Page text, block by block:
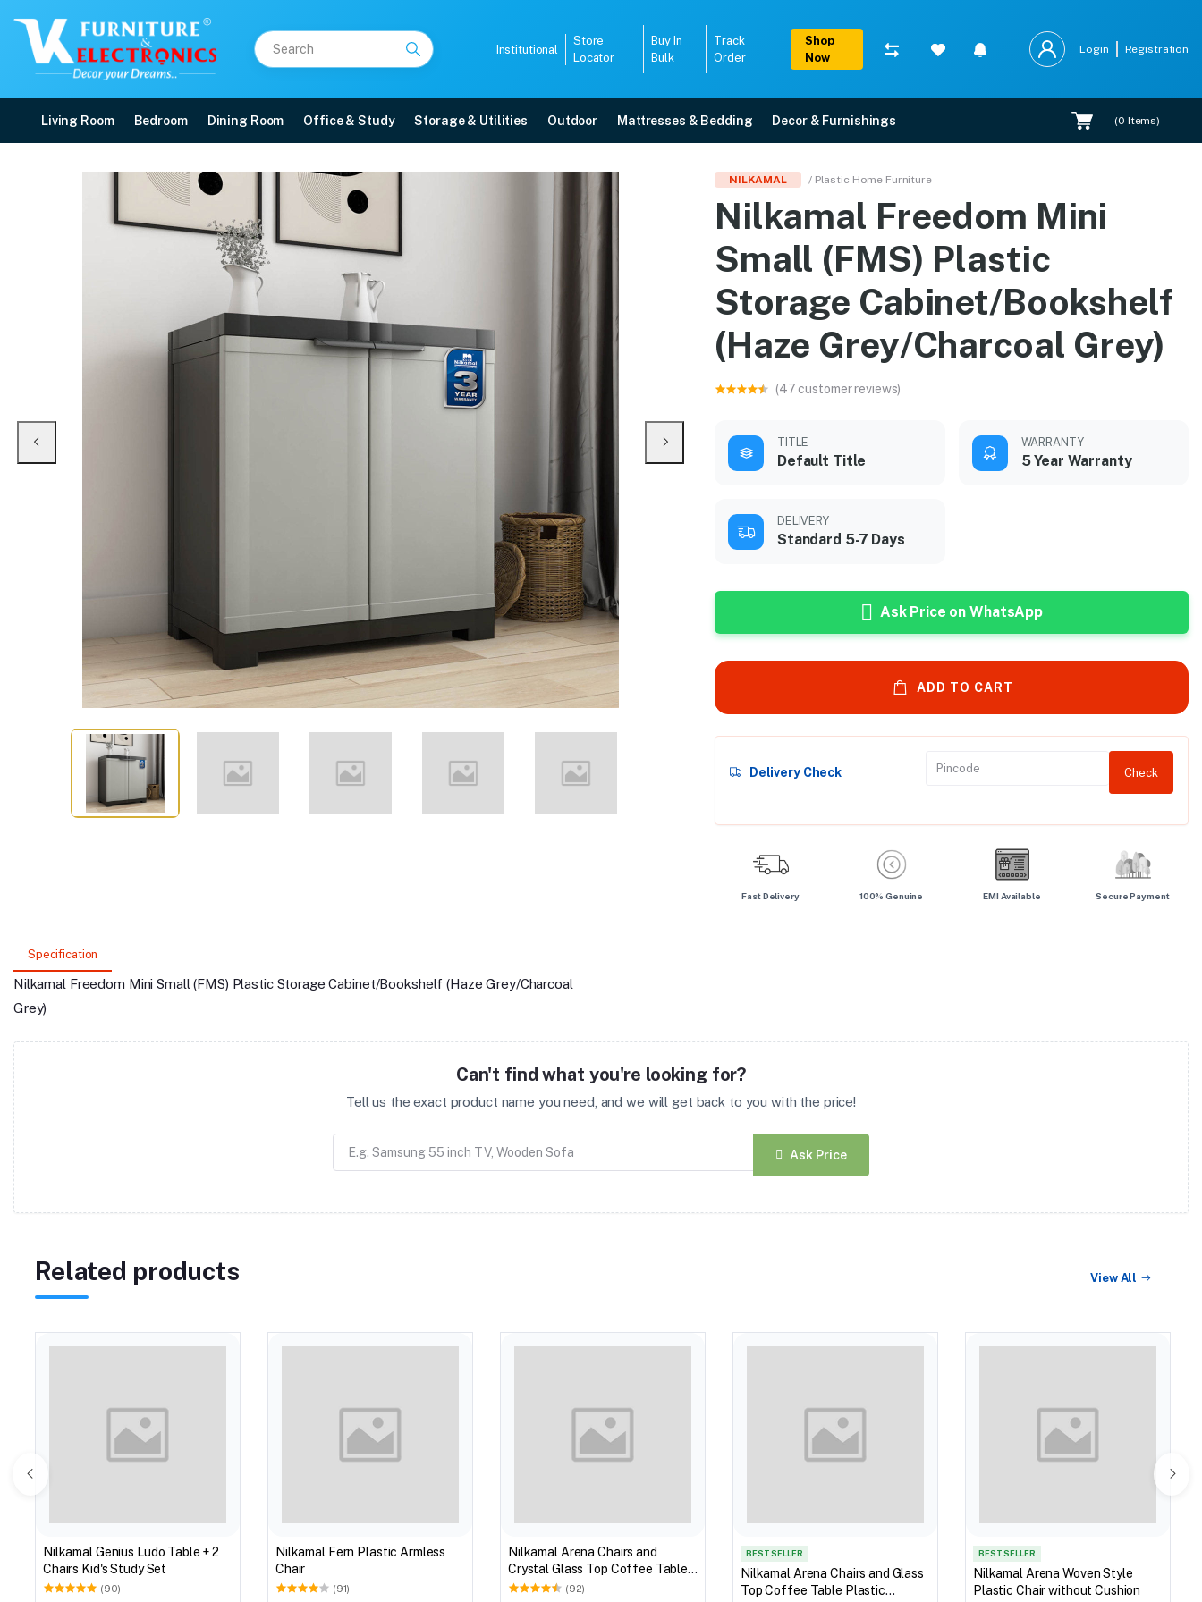
Institutional
Store
Locator
Buy In
Bulk
Track
Order
Shop
Now
Login Registration
Living Room Bedroom Dining Room Office & Study Storage & Utilities Outdoor Mattresses & Bedding Decor & Furnishings (0 Items)
Nilkamal Freedom Mini Small (FMS) Plastic Storage Cabinet/Bookshelf
Price: ₹3,190 | Brand: Nilkamal | Category: Plastic Home Furniture
Buy Nilkamal Freedom Mini Small (FMS) Plastic Storage Cabinet/Bookshelf (Haze Grey/Charcoal Grey) online in Mangalore with free home delivery, 5-year warranty, EMI options, and expert installation.
Available at VK Furniture & Electronics, Yeyyadi, Mangalore, Karnataka - 575008
NILKAMAL / Plastic Home Furniture
Nilkamal Freedom Mini
Small (FMS) Plastic
Storage Cabinet/Bookshelf
(Haze Grey/Charcoal Grey)
(47 customer reviews)
TITLE
Default Title
WARRANTY
5 Year Warranty
DELIVERY
Standard 5-7 Days
Ask Price on WhatsApp
ADD TO CART
Delivery Check Check
Fast Delivery 100% Genuine EMI Available Secure Payment
Specification
Nilkamal Freedom Mini Small (FMS) Plastic Storage Cabinet/Bookshelf (Haze Grey/Charcoal
Grey)
Can't find what you're looking for?
Tell us the exact product name you need, and we will get back to you with the price!
Ask Price
Related products View All
Nilkamal Genius Ludo Table + 2
Chairs Kid's Study Set
(90)
Nilkamal Fern Plastic Armless
Chair
(91)
Nilkamal Arena Chairs and
Crystal Glass Top Coffee Table
Plastic Outdoor Set (Milky White)
(92)
BEST SELLER
Nilkamal Arena Chairs and Glass
Top Coffee Table Plastic
BEST SELLER
Nilkamal Arena Woven Style
Plastic Chair without Cushion